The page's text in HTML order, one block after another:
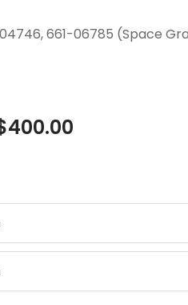
661-06785 (Space
400.00